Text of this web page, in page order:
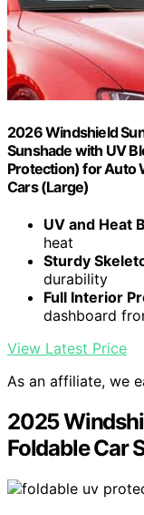
2026 Windshield
Sunshade with UV
Protection) for Auto
Cars (Large)
UV and Heat
heat
Sturdy
durability
Full Interior
dashboard
View Latest Price
As an affiliate, we
2025
Foldable Car